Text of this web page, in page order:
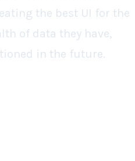
the best UI for the
of data they have,
in the future.